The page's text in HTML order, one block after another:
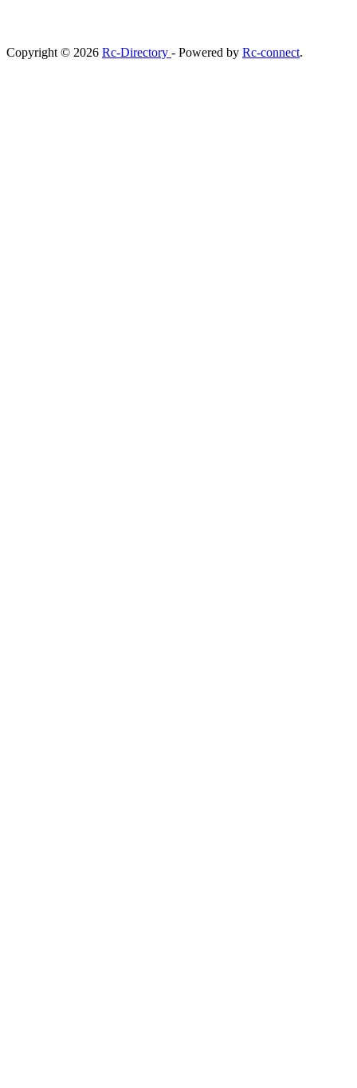
Copyright © 2026 Rc-Directory - Powered by Rc-connect.